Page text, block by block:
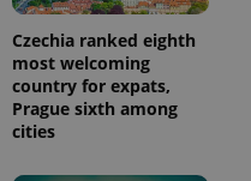
Czechia ranked eighth
most welcoming
country for expats,
Prague sixth among
cities